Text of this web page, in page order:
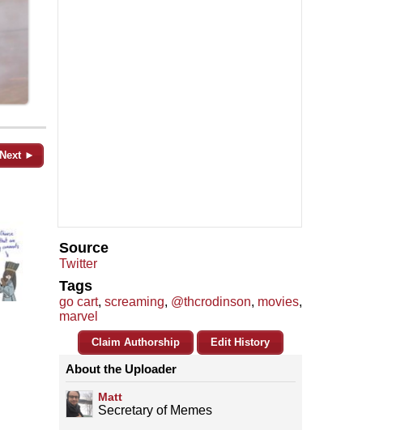
Next ►
Source
Twitter
Tags
go cart, screaming, @thcrodinson, movies,
marvel
Claim Authorship Edit History
About the Uploader
Matt
Secretary of Memes